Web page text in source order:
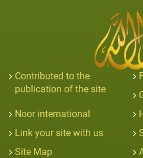
Contributed to the
publication of the site
Noor international
Link your site with us
Site Map